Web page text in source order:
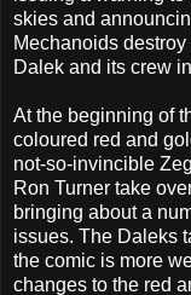
skies and
Mechanoids
Dalek and its crew
At the beginning of
coloured red and
not-so-invincible
Ron Turner take
bringing about a
issues. The Daleks
the comic is more
changes to the red